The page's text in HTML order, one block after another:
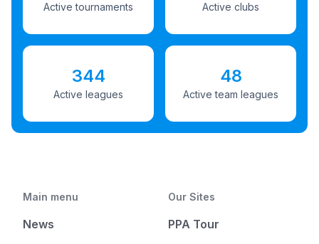
Active tournaments Active clubs
344
Active leagues
48
Active team leagues
Main menu
News
Our Sites
PPA Tour